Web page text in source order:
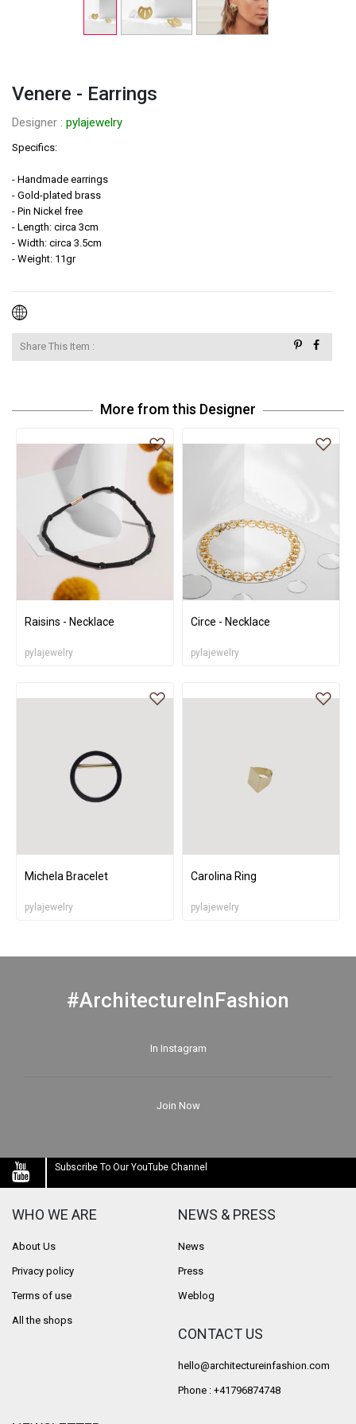
Venere - Earrings
Designer : pylajewelry
Specifics:
- Handmade earrings
- Gold-plated brass
- Pin Nickel free
- Length: circa 3cm
- Width: circa 3.5cm
- Weight: 11gr
Share This Item :
More from this Designer
Raisins - Necklace
pylajewelry
Circe - Necklace
pylajewelry
Michela Bracelet
pylajewelry
Carolina Ring
pylajewelry
#ArchitectureInFashion
In Instagram
Join Now
Subscribe To Our YouTube Channel
WHO WE ARE
About Us
Privacy policy
Terms of use
All the shops
NEWS & PRESS
News
Press
Weblog
CONTACT US
hello@architectureinfashion.com
Phone : +41796874748